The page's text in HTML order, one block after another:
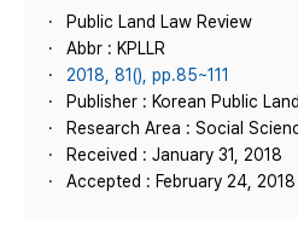
Public Land Law Review
Abbr : KPLLR
2018, 81(), pp.85~111
Publisher : Korean Public
Research Area : Social
Received : January 31, 2018
Accepted : February 24, 2018